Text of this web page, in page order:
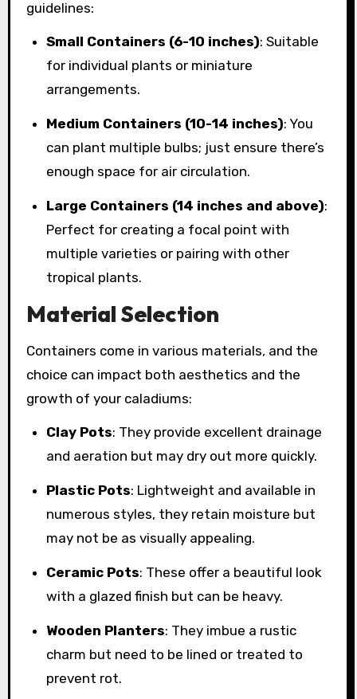
guidelines:
Small Containers (6-10 inches): Suitable
for individual plants or miniature
arrangements.
Medium Containers (10-14 inches): You
can plant multiple bulbs; just ensure there’s
enough space for air circulation.
Large Containers (14 inches and above):
Perfect for creating a focal point with
multiple varieties or pairing with other
tropical plants.
Material Selection
Containers come in various materials, and the
choice can impact both aesthetics and the
growth of your caladiums:
Clay Pots: They provide excellent drainage
and aeration but may dry out more quickly.
Plastic Pots: Lightweight and available in
numerous styles, they retain moisture but
may not be as visually appealing.
Ceramic Pots: These offer a beautiful look
with a glazed finish but can be heavy.
Wooden Planters: They imbue a rustic
charm but need to be lined or treated to
prevent rot.